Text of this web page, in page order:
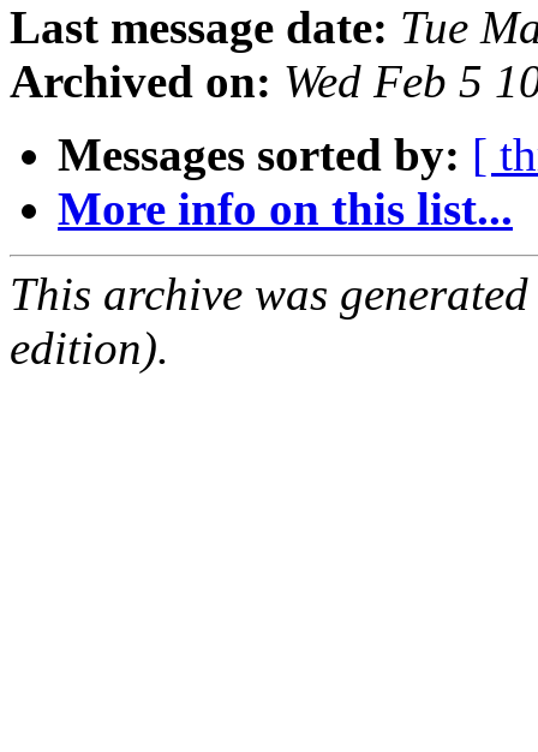
Last message date: Tue
Archived on: Wed Feb 5
Messages sorted by: [
More info on this list...
This archive was
edition).